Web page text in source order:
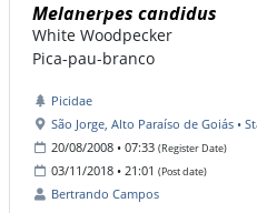
Melanerpes candidus
White Woodpecker
Pica-pau-branco
Picidae
São Jorge, Alto Paraíso de Goiás •
20/08/2008 • 07:33 (Register Date)
03/11/2018 • 21:01 (Post date)
Bertrando Campos